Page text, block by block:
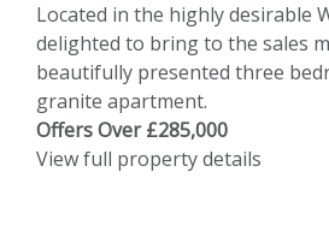
Located in the highly desirable
delighted to bring to the sales
beautifully presented three
granite apartment.
Offers Over £285,000
View full property details